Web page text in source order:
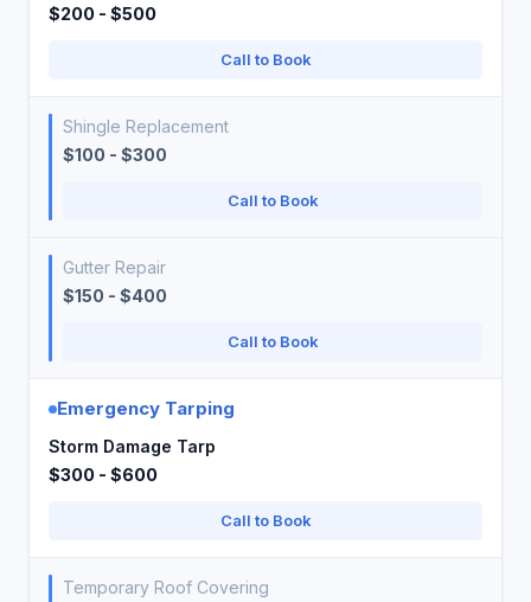
$200 - $500
Call to Book
Shingle Replacement
$100 - $300
Call to Book
Gutter Repair
$150 - $400
Call to Book
Emergency Tarping
Storm Damage Tarp
$300 - $600
Call to Book
Temporary Roof Covering